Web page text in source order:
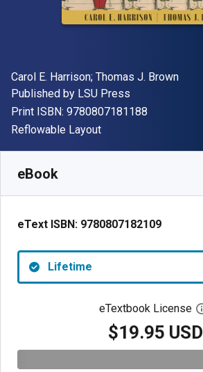
Author(s)
Carol E. Harrison; Thomas J. Brown
Publisher
Published by LSU Press
Print ISBN: 9780807181188
Format
Reflowable Layout
eBook
eText ISBN: 9780807182109
Lifetime
eTextbook License
$19.95 USD